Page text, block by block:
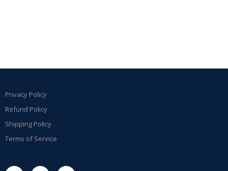
Privacy Policy
Refund Policy
Shipping Policy
Terms of Service